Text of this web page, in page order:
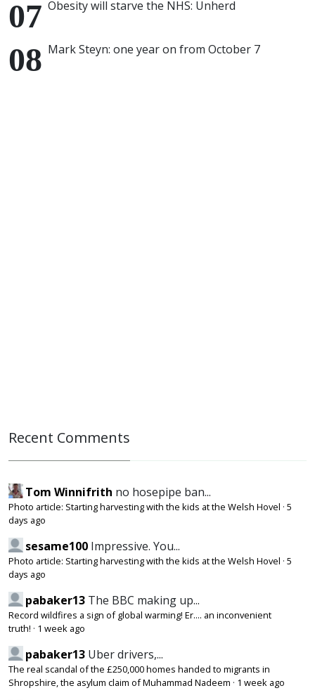
Obesity will starve the NHS: Unherd
Mark Steyn: one year on from October 7
Recent Comments
Tom Winnifrith no hosepipe ban...
Photo article: Starting harvesting with the kids at the Welsh Hovel · 5
days ago
sesame100 Impressive. You...
Photo article: Starting harvesting with the kids at the Welsh Hovel · 5
days ago
pabaker13 The BBC making up...
Record wildfires a sign of global warming! Er.... an inconvenient
truth! · 1 week ago
pabaker13 Uber drivers,...
The real scandal of the £250,000 homes handed to migrants in
Shropshire, the asylum claim of Muhammad Nadeem · 1 week ago